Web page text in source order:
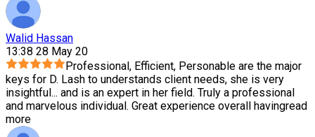
Walid Hassan
13:38 28 May 20
Professional, Efficient, Personable are the major
keys for D. Lash to understands client needs, she is very
insightful ... and is an expert in her field. Truly a professional
and marvelous individual. Great experience overall havingread
more